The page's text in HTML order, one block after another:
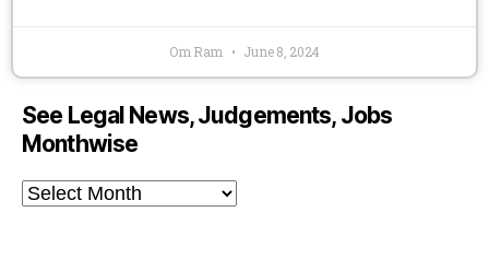
Om Ram June 8, 2024
See Legal News, Judgements, Jobs
Monthwise